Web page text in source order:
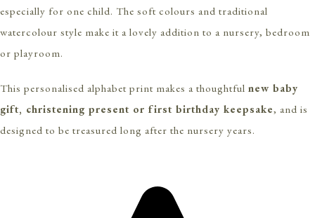
especially for one child. The soft colours and traditional
watercolour style make it a lovely addition to a nursery, bedroom
or playroom.
This personalised alphabet print makes a thoughtful new baby
gift, christening present or first birthday keepsake, and is
designed to be treasured long after the nursery years.